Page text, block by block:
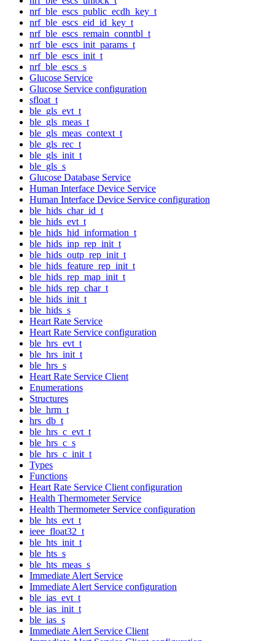
nrf_ble_escs_public_ecdh_key_t
nrf_ble_escs_eid_id_key_t
nrf_ble_escs_remain_conntbl_t
nrf_ble_escs_init_params_t
nrf_ble_escs_init_t
nrf_ble_escs_s
Glucose Service
Glucose Service configuration
sfloat_t
ble_gls_evt_t
ble_gls_meas_t
ble_gls_meas_context_t
ble_gls_rec_t
ble_gls_init_t
ble_gls_s
Glucose Database Service
Human Interface Device Service
Human Interface Device Service configuration
ble_hids_char_id_t
ble_hids_evt_t
ble_hids_hid_information_t
ble_hids_inp_rep_init_t
ble_hids_outp_rep_init_t
ble_hids_feature_rep_init_t
ble_hids_rep_map_init_t
ble_hids_rep_char_t
ble_hids_init_t
ble_hids_s
Heart Rate Service
Heart Rate Service configuration
ble_hrs_evt_t
ble_hrs_init_t
ble_hrs_s
Heart Rate Service Client
Enumerations
Structures
ble_hrm_t
hrs_db_t
ble_hrs_c_evt_t
ble_hrs_c_s
ble_hrs_c_init_t
Types
Functions
Heart Rate Service Client configuration
Health Thermometer Service
Health Thermometer Service configuration
ble_hts_evt_t
ieee_float32_t
ble_hts_init_t
ble_hts_s
ble_hts_meas_s
Immediate Alert Service
Immediate Alert Service configuration
ble_ias_evt_t
ble_ias_init_t
ble_ias_s
Immediate Alert Service Client